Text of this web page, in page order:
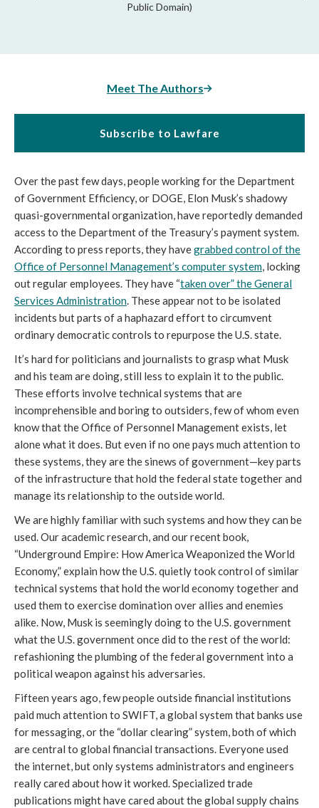
Public Domain)
Meet The Authors
Subscribe to Lawfare
Over the past few days, people working for the Department
of Government Efficiency, or DOGE, Elon Musk’s shadowy
quasi-governmental organization, have reportedly demanded
access to the Department of the Treasury’s payment system.
According to press reports, they havegrabbed control of the
Office of Personnel Management’s computer system, locking
out regular employees. They have “taken over” the General
Services Administration. These appear not to be isolated
incidents but parts of a haphazard effort to circumvent
ordinary democratic controls to repurpose the U.S. state.
It’s hard for politicians and journalists to grasp what Musk
and his team are doing, still less to explain it to the public.
These efforts involve technical systems that are
incomprehensible and boring to outsiders, few of whom even
know that the Office of Personnel Management exists, let
alone what it does. But even if no one pays much attention to
these systems, they are the sinews of government—key parts
of the infrastructure that hold the federal state together and
manage its relationship to the outside world.
We are highly familiar with such systems and how they can be
used. Our academic research, and our recent book,
“Underground Empire: How America Weaponized the World
Economy,” explain how the U.S. quietly took control of similar
technical systems that hold the world economy together and
used them to exercise domination over allies and enemies
alike. Now, Musk is seemingly doing to the U.S. government
what the U.S. government once did to the rest of the world:
refashioning the plumbing of the federal government into a
political weapon against his adversaries.
Fifteen years ago, few people outside financial institutions
paid much attention to SWIFT, a global system that banks use
for messaging, or the “dollar clearing” system, both of which
are central to global financial transactions. Everyone used
the internet, but only systems administrators and engineers
really cared about how it worked. Specialized trade
publications might have cared about the global supply chains